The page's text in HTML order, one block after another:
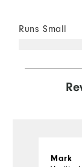
Runs Small
Mark